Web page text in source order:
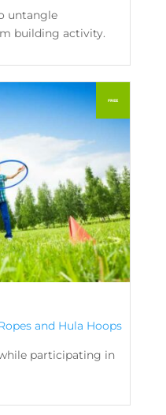
untangle
building activity.
and Hula Hoops
participating in